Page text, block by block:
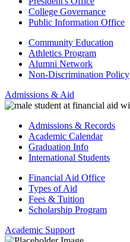
College Governance
Public Information Office
Community Education
Athletics Program
Alumni Network
Non-Discrimination Policy
Admissions & Aid
Admissions & Records
Academic Calendar
Graduation Info
International Students
Financial Aid Office
Types of Aid
Fees & Tuition
Scholarship Program
Academic Support